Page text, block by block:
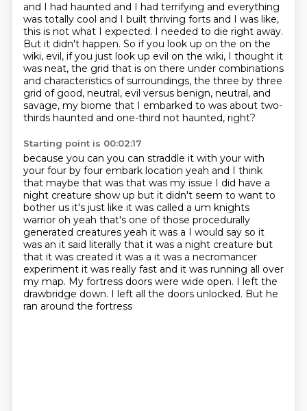
and I had haunted and I had terrifying and everything
was totally cool and I built thriving forts and I was like,
this is not what I expected. I needed to die right away.
But it didn't happen. So if you look up on the on the
wiki, evil, if you just look up evil on the wiki, I thought it
was neat, the grid that is on there under combinations
and characteristics of surroundings, the three by three
grid of good, neutral, evil versus benign, neutral, and
savage, my biome that I embarked to was about two-
thirds haunted and one-third not haunted, right?
Starting point is 00:02:17
because you can you can straddle it with your with
your four by four embark location yeah and I think
that maybe that was that was my issue I did have a
night creature show up but it didn't seem to want to
bother us it's just like it was called a um knights
warrior oh yeah that's one of those procedurally
generated creatures yeah it was a I would say so it
was an it said literally that it was a night creature but
that it was created it was a it was a necromancer
experiment it was really fast and it was running all over
my map. My fortress doors were wide open. I left the
drawbridge down. I left all the doors unlocked. But he
ran around the fortress